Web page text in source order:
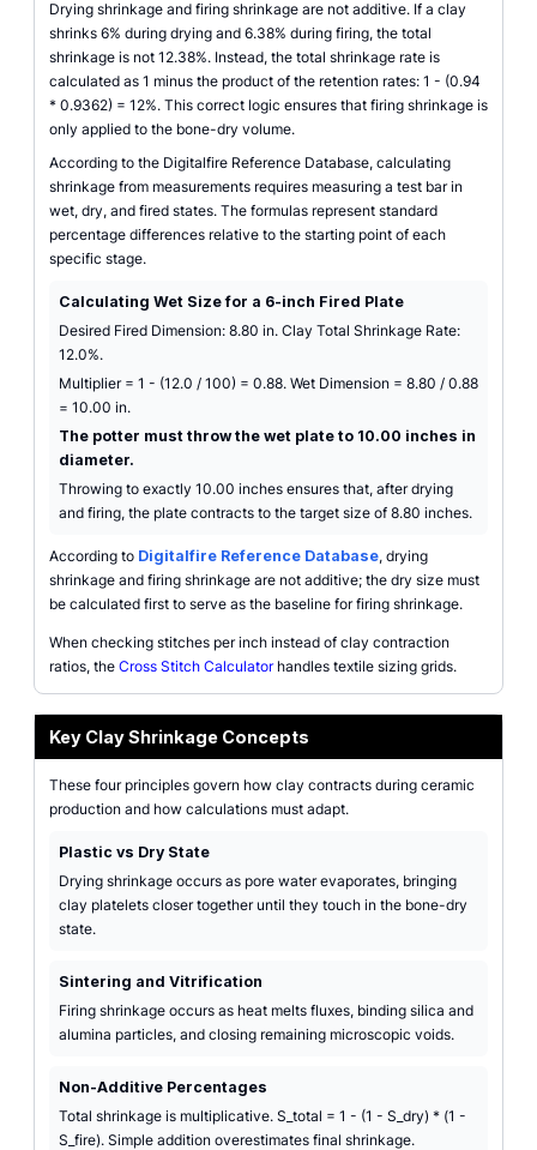
Drying shrinkage and firing shrinkage are not additive. If a clay
shrinks 6% during drying and 6.38% during firing, the total
shrinkage is not 12.38%. Instead, the total shrinkage rate is
calculated as 1 minus the product of the retention rates: 1 - (0.94
* 0.9362) = 12%. This correct logic ensures that firing shrinkage is
only applied to the bone-dry volume.
According to the Digitalfire Reference Database, calculating
shrinkage from measurements requires measuring a test bar in
wet, dry, and fired states. The formulas represent standard
percentage differences relative to the starting point of each
specific stage.
Calculating Wet Size for a 6-inch Fired Plate
Desired Fired Dimension: 8.80 in. Clay Total Shrinkage Rate:
12.0%.
Multiplier = 1 - (12.0 / 100) = 0.88. Wet Dimension = 8.80 / 0.88
= 10.00 in.
The potter must throw the wet plate to 10.00 inches in
diameter.
Throwing to exactly 10.00 inches ensures that, after drying
and firing, the plate contracts to the target size of 8.80 inches.
According to Digitalfire Reference Database, drying
shrinkage and firing shrinkage are not additive; the dry size must
be calculated first to serve as the baseline for firing shrinkage.
When checking stitches per inch instead of clay contraction
ratios, the Cross Stitch Calculatorhandles textile sizing grids.
Key Clay Shrinkage Concepts
These four principles govern how clay contracts during ceramic
production and how calculations must adapt.
Plastic vs Dry State
Drying shrinkage occurs as pore water evaporates, bringing
clay platelets closer together until they touch in the bone-dry
state.
Sintering and Vitrification
Firing shrinkage occurs as heat melts fluxes, binding silica and
alumina particles, and closing remaining microscopic voids.
Non-Additive Percentages
Total shrinkage is multiplicative. S_total = 1 - (1 - S_dry) * (1 -
S_fire). Simple addition overestimates final shrinkage.